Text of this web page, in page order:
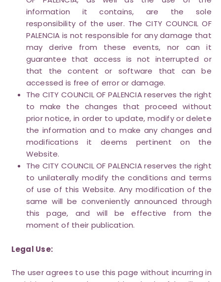
information it contains, are the sole
responsibility of the user. The CITY COUNCIL OF
PALENCIA is not responsible for any damage that
may derive from these events, nor can it
guarantee that access is not interrupted or
that the content or software that can be
accessed is free of error or damage.
The CITY COUNCIL OF PALENCIA reserves the right
to make the changes that proceed without
prior notice, in order to update, modify or delete
the information and to make any changes and
modifications it deems pertinent on the
Website.
The CITY COUNCIL OF PALENCIA reserves the right
to unilaterally modify the conditions and terms
of use of this Website. Any modification of the
same will be conveniently announced through
this page, and will be effective from the
moment of their publication.
Legal Use:
The user agrees to use this page without incurring in